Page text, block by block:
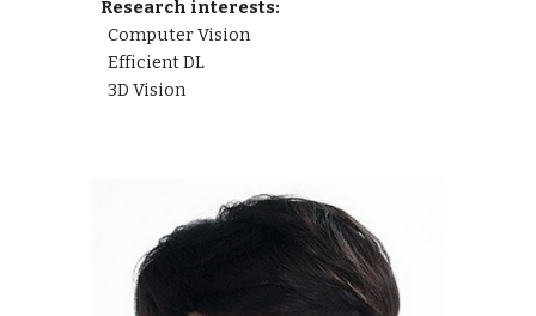
Research interests:
Computer Vision
Efficient DL
3D Vision